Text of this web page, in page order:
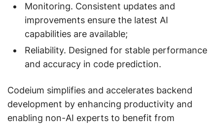
Monitoring. Consistent updates and
improvements ensure the latest AI
capabilities are available;
Reliability. Designed for stable performance
and accuracy in code prediction.
Codeium simplifies and accelerates backend
development by enhancing productivity and
enabling non-AI experts to benefit from